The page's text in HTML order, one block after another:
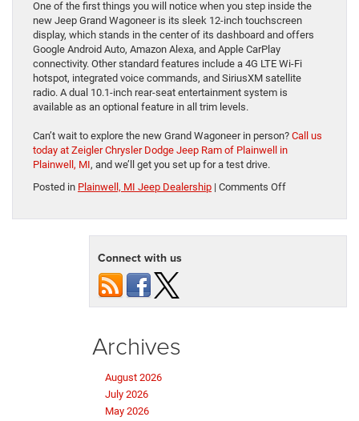
One of the first things you will notice when you step inside the
new Jeep Grand Wagoneer is its sleek 12-inch touchscreen
display, which stands in the center of its dashboard and offers
Google Android Auto, Amazon Alexa, and Apple CarPlay
connectivity. Other standard features include a 4G LTE Wi-Fi
hotspot, integrated voice commands, and SiriusXM satellite
radio. A dual 10.1-inch rear-seat entertainment system is
available as an optional feature in all trim levels.
Can’t wait to explore the new Grand Wagoneer in person? Call us
today at Zeigler Chrysler Dodge Jeep Ram of Plainwell in
Plainwell, MI, and we’ll get you set up for a test drive.
Posted in Plainwell, MI Jeep Dealership | Comments Offon
Connect with us
Archives
August 2026
July 2026
May 2026